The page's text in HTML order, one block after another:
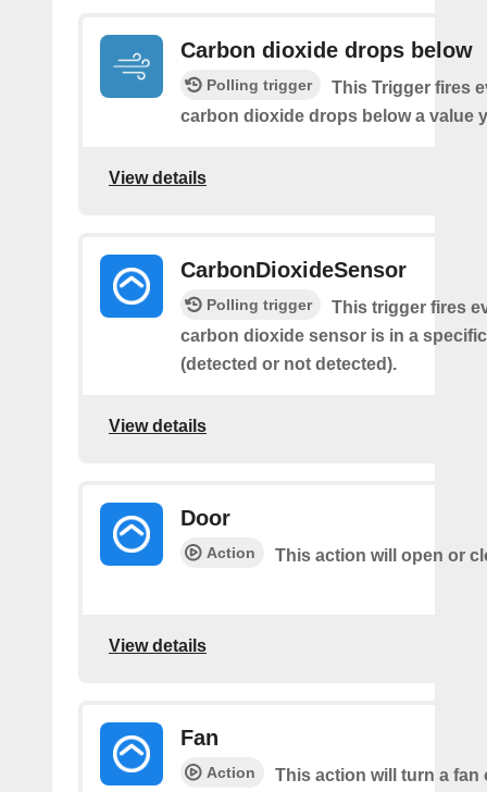
Carbon dioxide drops below
Polling trigger
This Trigger fires
carbon dioxide drops below a value
View details
CarbonDioxideSensor
Polling trigger
This trigger fires
carbon dioxide sensor is in a
(detected or not detected).
View details
Door
Action This action will open or
View details
Fan
Action
This action will turn a fan